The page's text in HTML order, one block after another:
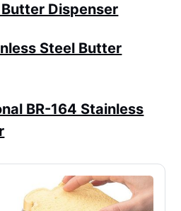
Dispenser
Steel Butter
BR-164 Stainless